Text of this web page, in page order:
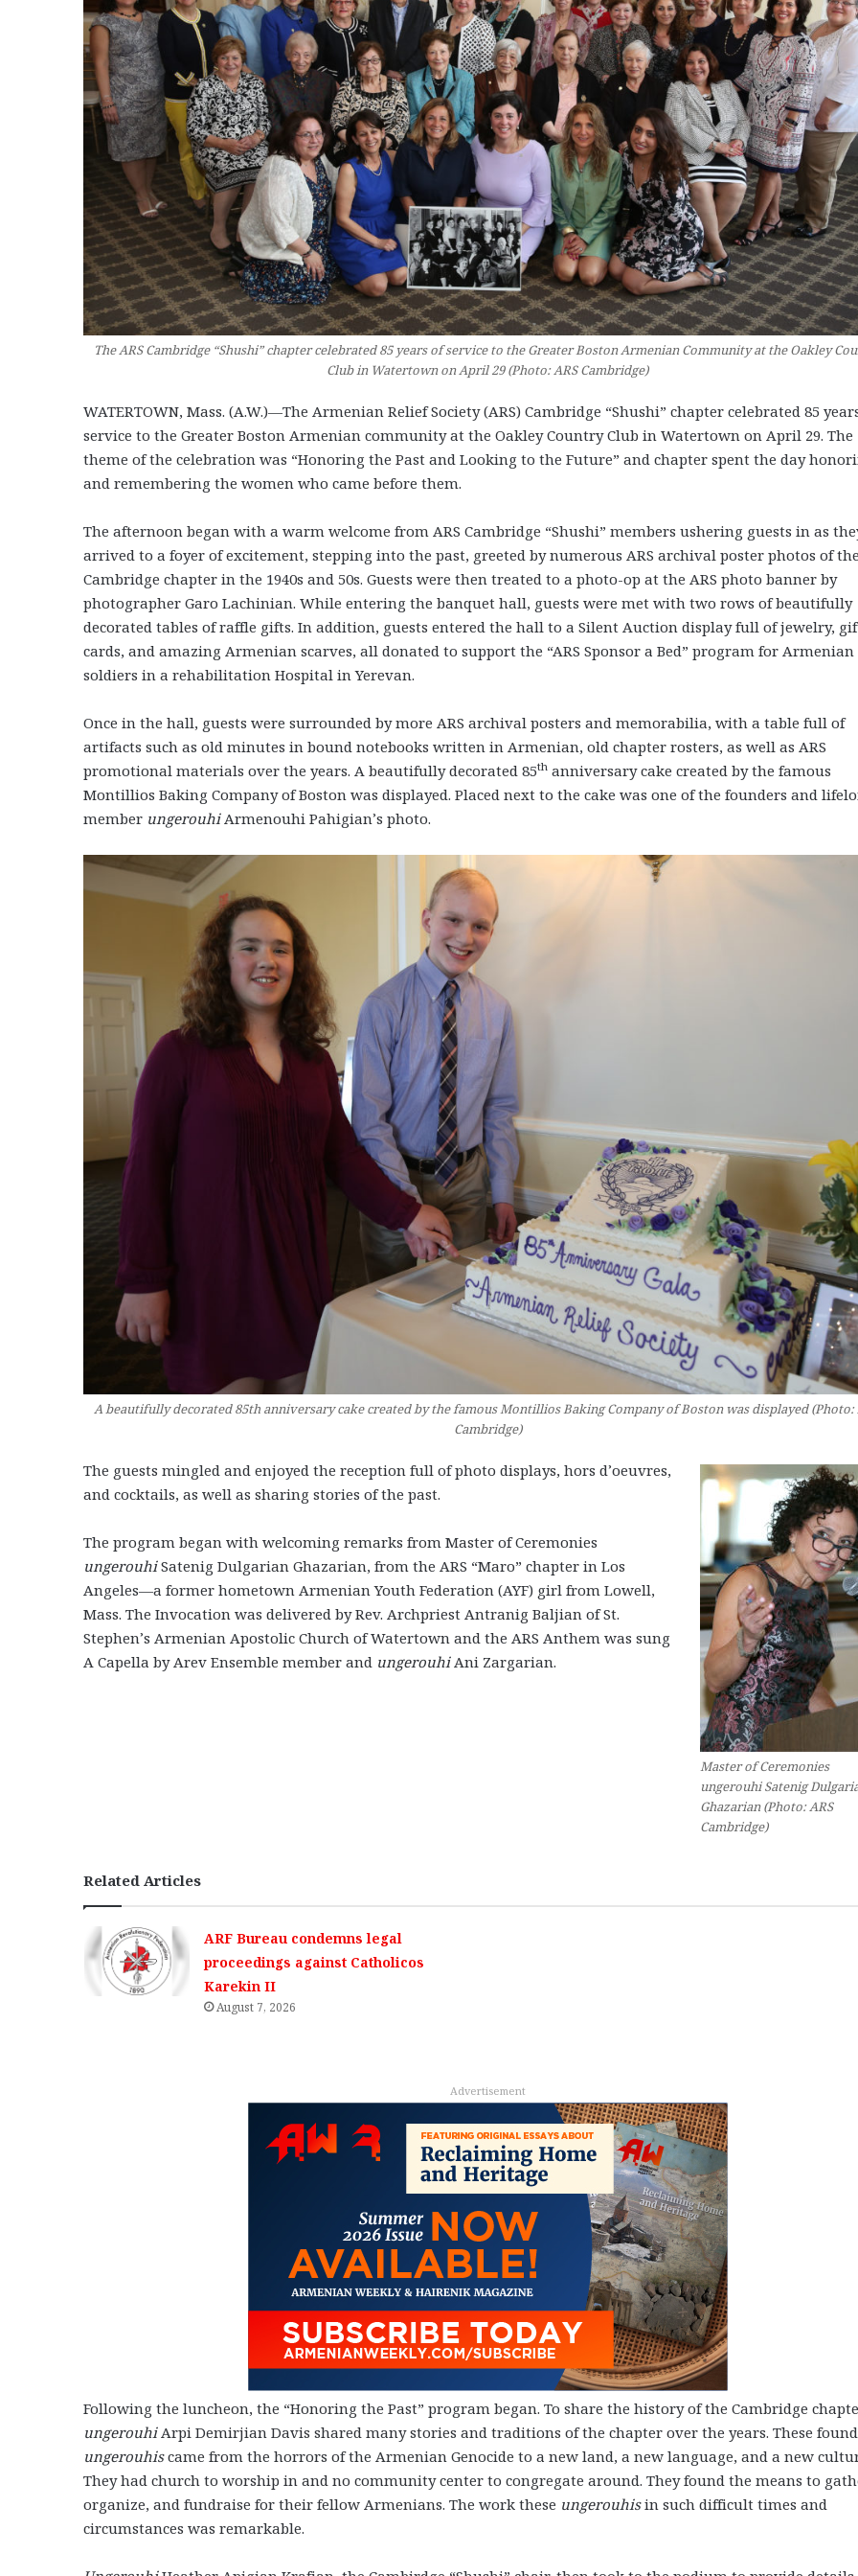
The ARS Cambridge “Shushi” chapter celebrated 85 years of service to the Greater Boston Armenian Community at the Oakley
Club in Watertown on April 29 (Photo: ARS Cambridge)
WATERTOWN, Mass. (A.W.)—The Armenian Relief Society (ARS) Cambridge “Shushi” chapter celebrated 85
service to the Greater Boston Armenian community at the Oakley Country Club in Watertown on April 29. The
theme of the celebration was “Honoring the Past and Looking to the Future” and chapter spent the day
and remembering the women who came before them.
The afternoon began with a warm welcome from ARS Cambridge “Shushi” members ushering guests in as
arrived to a foyer of excitement, stepping into the past, greeted by numerous ARS archival poster photos of
Cambridge chapter in the 1940s and 50s. Guests were then treated to a photo-op at the ARS photo banner by
photographer Garo Lachinian. While entering the banquet hall, guests were met with two rows of beautifully
decorated tables of raffle gifts. In addition, guests entered the hall to a Silent Auction display full of jewelry,
cards, and amazing Armenian scarves, all donated to support the “ARS Sponsor a Bed” program for Armenian
soldiers in a rehabilitation Hospital in Yerevan.
Once in the hall, guests were surrounded by more ARS archival posters and memorabilia, with a table full of
artifacts such as old minutes in bound notebooks written in Armenian, old chapter rosters, as well as ARS
promotional materials over the years. A beautifully decorated 85th anniversary cake created by the famous
Montillios Baking Company of Boston was displayed. Placed next to the cake was one of the founders and
member ungerouhiArmenouhi Pahigian’s photo.
A beautifully decorated 85th anniversary cake created by the famous Montillios Baking Company of Boston was displayed (Photo:
Cambridge)
Master of Ceremonies
ungerouhiSatenig
Ghazarian (Photo: ARS
Cambridge)
The guests mingled and enjoyed the reception full of photo displays, hors d’oeuvres,
and cocktails, as well as sharing stories of the past.
The program began with welcoming remarks from Master of Ceremonies
ungerouhiSatenig Dulgarian Ghazarian, from the ARS “Maro” chapter in Los
Angeles—a former hometown Armenian Youth Federation (AYF) girl from Lowell,
Mass. The Invocation was delivered by Rev. Archpriest Antranig Baljian of St.
Stephen’s Armenian Apostolic Church of Watertown and the ARS Anthem was sung
A Capella by Arev Ensemble member and ungerouhiAni Zargarian.
Related Articles
ARF Bureau condemns legal
proceedings against Catholicos
Karekin II
August 7, 2026
Advertisement
Following the luncheon, the “Honoring the Past” program began. To share the history of the Cambridge
ungerouhiArpi Demirjian Davis shared many stories and traditions of the chapter over the years. These
ungerouhiscame from the horrors of the Armenian Genocide to a new land, a new language, and a new
They had church to worship in and no community center to congregate around. They found the means to
organize, and fundraise for their fellow Armenians. The work these ungerouhisin such difficult times and
circumstances was remarkable.